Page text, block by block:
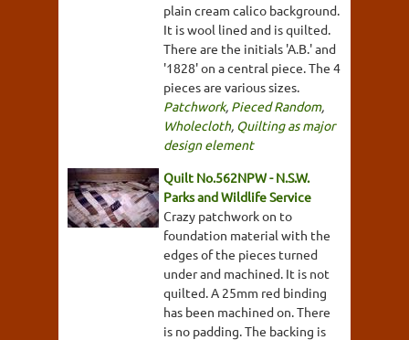
plain cream calico background.
It is wool lined and is quilted.
There are the initials 'A.B.' and
'1828' on a central piece. The 4
pieces are various sizes.
Patchwork, Pieced Random,
Wholecloth, Quilting as major
design element
Quilt No.562NPW - N.S.W.
Parks and Wildlife Service
Crazy patchwork on to
foundation material with the
edges of the pieces turned
under and machined. It is not
quilted. A 25mm red binding
has been machined on. There
is no padding. The backing is